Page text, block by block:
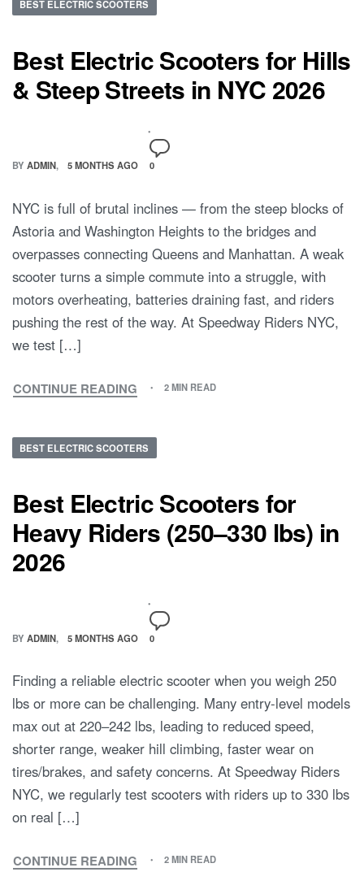
BEST ELECTRIC SCOOTERS
Best Electric Scooters for Hills
& Steep Streets in NYC 2026
BY ADMIN 5 MONTHS AGO 0
NYC is full of brutal inclines — from the steep blocks of
Astoria and Washington Heights to the bridges and
overpasses connecting Queens and Manhattan. A weak
scooter turns a simple commute into a struggle, with
motors overheating, batteries draining fast, and riders
pushing the rest of the way. At Speedway Riders NYC,
we test […]
CONTINUE READING 2 MIN READ
BEST ELECTRIC SCOOTERS
Best Electric Scooters for
Heavy Riders (250–330 lbs) in
2026
BY ADMIN 5 MONTHS AGO 0
Finding a reliable electric scooter when you weigh 250
lbs or more can be challenging. Many entry-level models
max out at 220–242 lbs, leading to reduced speed,
shorter range, weaker hill climbing, faster wear on
tires/brakes, and safety concerns. At Speedway Riders
NYC, we regularly test scooters with riders up to 330 lbs
on real […]
CONTINUE READING 2 MIN READ